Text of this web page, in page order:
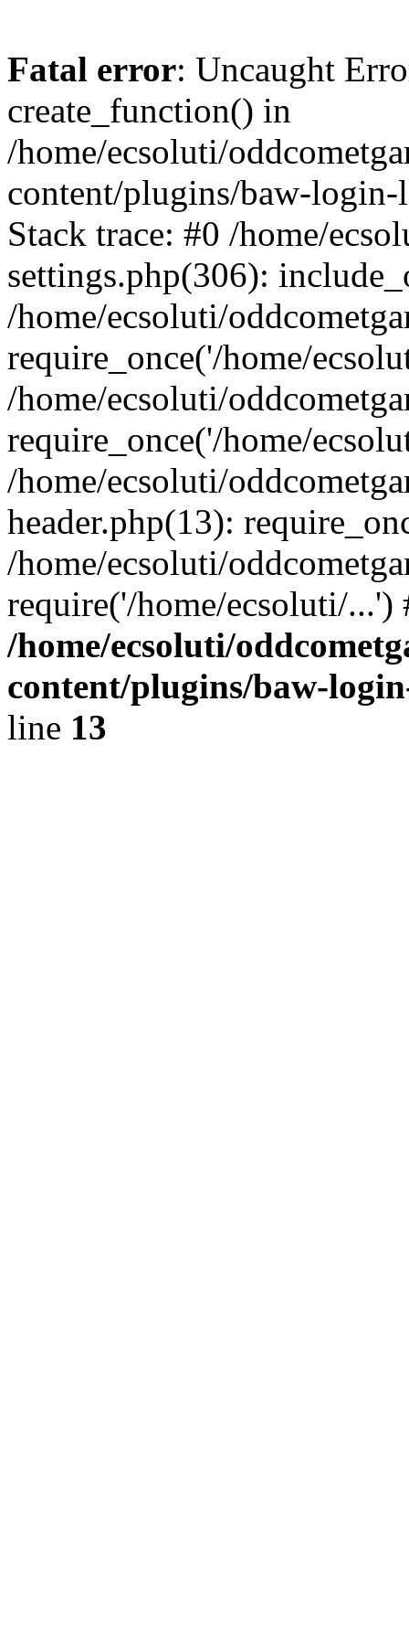
Fatal error: Uncaught
create_function() in
/home/ecsoluti/
content/plugins/baw-
Stack trace: #0 /home/
settings.php(306):
/home/ecsoluti/
require_once('/home/
/home/ecsoluti/
require_once('/home/
/home/ecsoluti/
header.php(13):
/home/ecsoluti/
require('/home/ecsoluti/
/home/ecsoluti/
content/plugins/baw-
line 13